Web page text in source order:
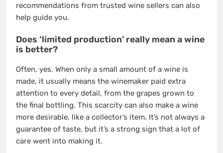
recommendations from trusted wine sellers can also
help guide you.
Does ‘limited production’ really mean a wine
is better?
Often, yes. When only a small amount of a wine is
made, it usually means the winemaker paid extra
attention to every detail, from the grapes grown to
the final bottling. This scarcity can also make a wine
more desirable, like a collector’s item. It’s not always a
guarantee of taste, but it’s a strong sign that a lot of
care went into making it.